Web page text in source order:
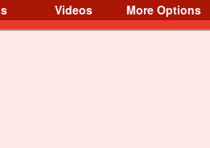
Videos More Options